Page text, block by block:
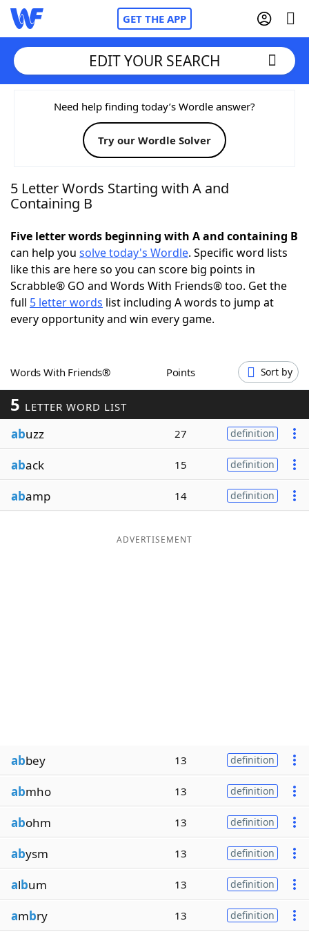
GET THE APP
Home
Words With FriendsCheat
NYT Crossplay Cheat
Today's NYT GamesHints & Answers
Word Games Helpers
Blog
Our Brands
EDIT YOUR SEARCH
Need help finding today’s Wordle answer?
Try our Wordle Solver
5 Letter Words Starting with A and
Containing B
Five letter words beginning with A and containing B
can help you solve today's Wordle. Specific word lists
like this are here so you can score big points in
Scrabble® GO and Words With Friends® too. Get the
full 5 letter words list including A words to jump at
every opportunity and win every game.
Words With Friends® Points Sort by
5 LETTER WORD LIST
abuzz 27 definition
aback 15 definition
abamp 14 definition
ADVERTISEMENT
abbey 13 definition
abmho 13 definition
abohm 13 definition
abysm 13 definition
album 13 definition
ambry 13 definition